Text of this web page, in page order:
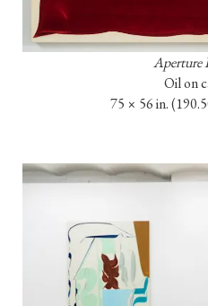
Aperture
Oil on
75 × 56 in.